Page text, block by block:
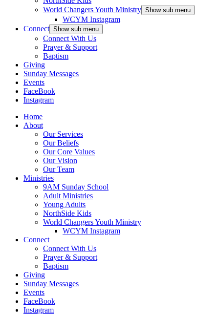
World Changers Youth Ministry Show sub menu
WCYM Instagram
Connect Show sub menu
Connect With Us
Prayer & Support
Baptism
Giving
Sunday Messages
Events
FaceBook
Instagram
Home
About
Our Services
Our Beliefs
Our Core Values
Our Vision
Our Team
Ministries
9AM Sunday School
Adult Ministries
Young Adults
NorthSide Kids
World Changers Youth Ministry
WCYM Instagram
Connect
Connect With Us
Prayer & Support
Baptism
Giving
Sunday Messages
Events
FaceBook
Instagram